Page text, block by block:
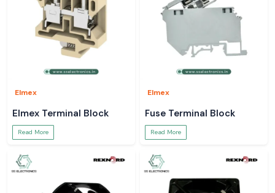
Elmex
Elmex Terminal Block
Read More
Elmex
Fuse Terminal Block
Read More